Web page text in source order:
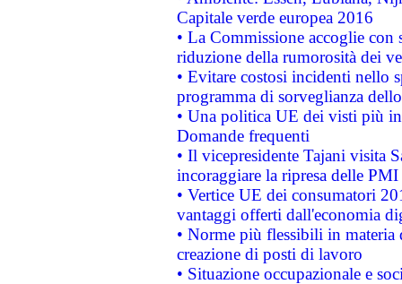
Capitale verde europea 2016
• La Commissione accoglie
riduzione della rumorosità dei
• Evitare costosi incidenti nello
programma di sorveglianza
• Una politica UE dei visti più
Domande frequenti
• Il vicepresidente Tajani visita
incoraggiare la ripresa delle
• Vertice UE dei consumatori
vantaggi offerti dall'economia
• Norme più flessibili in materia
creazione di posti di lavoro
• Situazione occupazionale e